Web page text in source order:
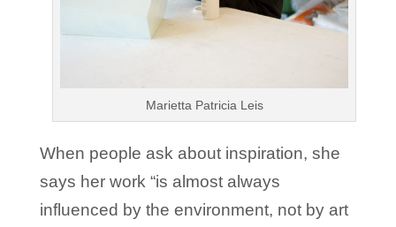
Marietta Patricia Leis
When people ask about inspiration, she
says her work “is almost always
influenced by the environment, not by art